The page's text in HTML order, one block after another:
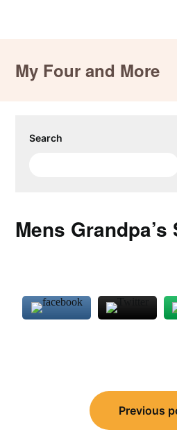
content
My Four and More
Search
Mens Grandpa’s
navigation
Previous